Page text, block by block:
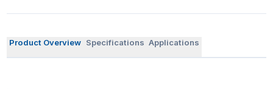
Product Overview Specifications Applications